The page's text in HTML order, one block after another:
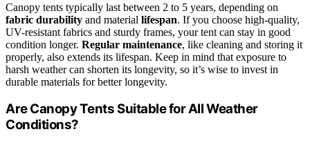
Canopy tents typically last between 2 to 5 years, depending on
fabric durability and material lifespan. If you choose high-quality,
UV-resistant fabrics and sturdy frames, your tent can stay in good
condition longer. Regular maintenance, like cleaning and storing it
properly, also extends its lifespan. Keep in mind that exposure to
harsh weather can shorten its longevity, so it’s wise to invest in
durable materials for better longevity.
Are Canopy Tents Suitable for All Weather
Conditions?